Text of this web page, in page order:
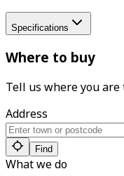
Specifications
Where to buy
Tell us where you are
Address
Find
What we do